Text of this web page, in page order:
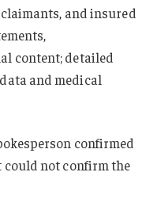
and insured
content; detailed
and medical
confirmed
could not confirm the